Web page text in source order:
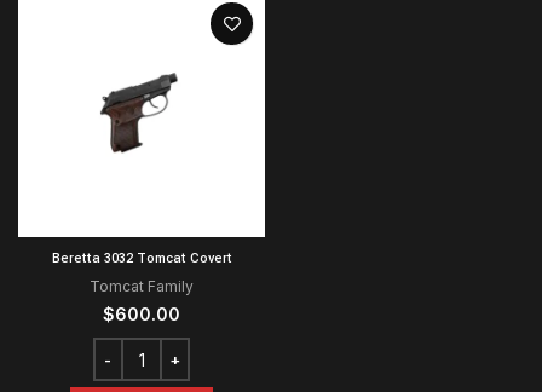
Beretta 3032 Tomcat Covert
Tomcat Family
$600.00